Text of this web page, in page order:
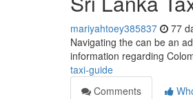
mariyahtoey385837 77
Navigating the can be an
information regarding
taxi-guide
Comments